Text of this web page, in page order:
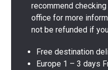
recommend
office for more
not be refunded if
Free destination
Europe 1 – 3 days